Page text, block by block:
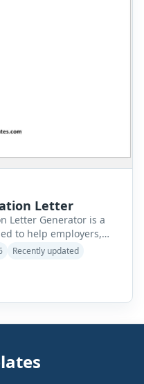
Letter
Letter Generator is a
to help employers,
school
create polished
few minutes. Instead
complete the
and company
Recently updated